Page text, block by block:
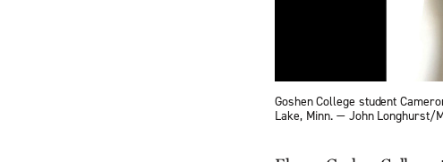
Goshen College student
Lake, Minn. — John Longhurst/